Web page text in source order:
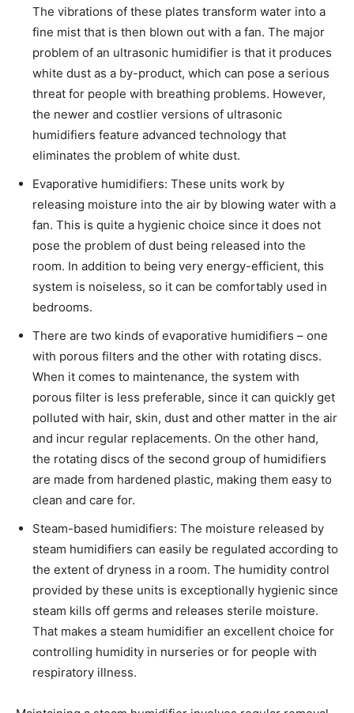
The vibrations of these plates transform water into a
fine mist that is then blown out with a fan. The major
problem of an ultrasonic humidifier is that it produces
white dust as a by-product, which can pose a serious
threat for people with breathing problems. However,
the newer and costlier versions of ultrasonic
humidifiers feature advanced technology that
eliminates the problem of white dust.
Evaporative humidifiers: These units work by
releasing moisture into the air by blowing water with a
fan. This is quite a hygienic choice since it does not
pose the problem of dust being released into the
room. In addition to being very energy-efficient, this
system is noiseless, so it can be comfortably used in
bedrooms.
There are two kinds of evaporative humidifiers – one
with porous filters and the other with rotating discs.
When it comes to maintenance, the system with
porous filter is less preferable, since it can quickly get
polluted with hair, skin, dust and other matter in the air
and incur regular replacements. On the other hand,
the rotating discs of the second group of humidifiers
are made from hardened plastic, making them easy to
clean and care for.
Steam-based humidifiers: The moisture released by
steam humidifiers can easily be regulated according to
the extent of dryness in a room. The humidity control
provided by these units is exceptionally hygienic since
steam kills off germs and releases sterile moisture.
That makes a steam humidifier an excellent choice for
controlling humidity in nurseries or for people with
respiratory illness.